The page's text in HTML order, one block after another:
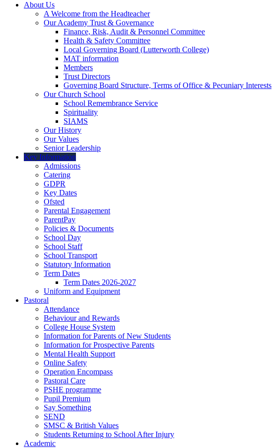
About Us
A Welcome from the Headteacher
Our Academy Trust & Governance
Finance, Risk, Audit & Personnel Committee
Health & Safety Committee
Local Governing Board (Lutterworth College)
MAT information
Members
Trust Directors
Governing Board Structure, Terms of Office & Pecuniary Interests
Our Church School
School Remembrance Service
Spirituality
SIAMS
Our History
Our Values
Senior Leadership
Key Information
Admissions
Catering
GDPR
Key Dates
Ofsted
Parental Engagement
ParentPay
Policies & Documents
School Day
School Staff
School Transport
Statutory Information
Term Dates
Term Dates 2026-2027
Uniform and Equipment
Pastoral
Attendance
Behaviour and Rewards
College House System
Information for Parents of New Students
Information for Prospective Parents
Mental Health Support
Online Safety
Operation Encompass
Pastoral Care
PSHE programme
Pupil Premium
Say Something
SEND
SMSC & British Values
Students Returning to School After Injury
Academic